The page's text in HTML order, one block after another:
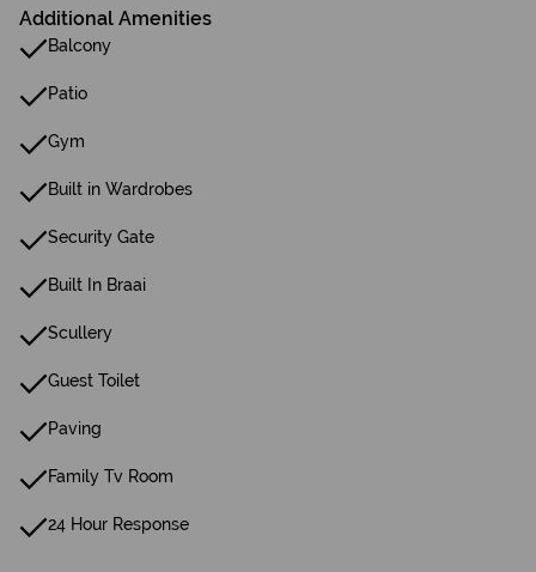
Additional Amenities
Balcony
Patio
Gym
Built in Wardrobes
Security Gate
Built In Braai
Scullery
Guest Toilet
Paving
Family Tv Room
24 Hour Response